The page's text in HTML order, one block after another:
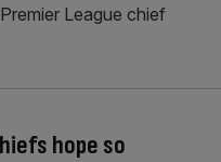
League chief
hope so